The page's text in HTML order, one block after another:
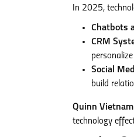
In 2025,
Chatbots
CRM
Social
build
Quinn
technology